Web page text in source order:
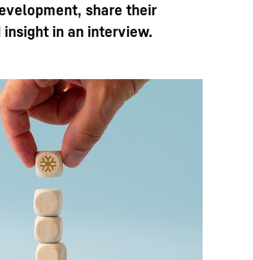
share their
insight in an interview.